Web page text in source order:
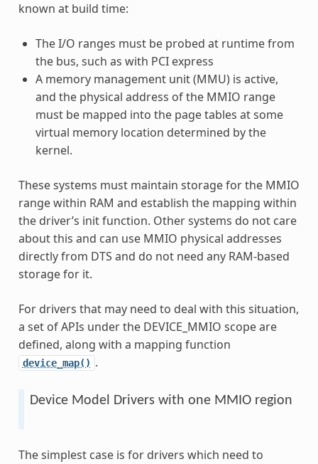
known at build time:
The I/O ranges must be probed at runtime from
the bus, such as with PCI express
A memory management unit (MMU) is active,
and the physical address of the MMIO range
must be mapped into the page tables at some
virtual memory location determined by the
kernel.
These systems must maintain storage for the MMIO
range within RAM and establish the mapping within
the driver’s init function. Other systems do not care
about this and can use MMIO physical addresses
directly from DTS and do not need any RAM-based
storage for it.
For drivers that may need to deal with this situation,
a set of APIs under the DEVICE_MMIO scope are
defined, along with a mapping function
device_map() .
Device Model Drivers with one MMIO region
The simplest case is for drivers which need to